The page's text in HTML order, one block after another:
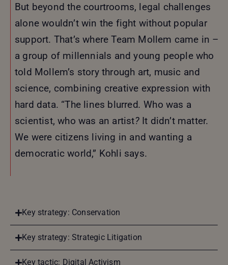
Key strategy: Conservation
Key strategy: Strategic Litigation
Key tactic: Digital Activism
But beyond the courtrooms, legal challenges
alone wouldn’t win the fight without popular
support. That’s where Team Mollem came in –
a group of millennials and young people who
told Mollem’s story through art, music and
science, combining creative expression with
hard data. “The lines blurred. Who was a
scientist, who was an artist? It didn’t matter.
We were citizens living in and wanting a
democratic world,” Kohli says.